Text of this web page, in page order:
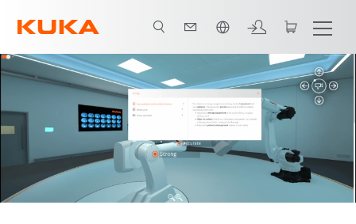
Robots KUKA Innovation Award